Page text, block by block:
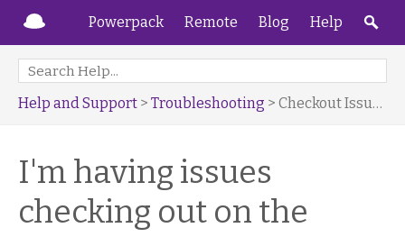
Powerpack Remote Blog Help
Help and Support > Troubleshooting > Checkout Issues
I'm having issues
checking out on the